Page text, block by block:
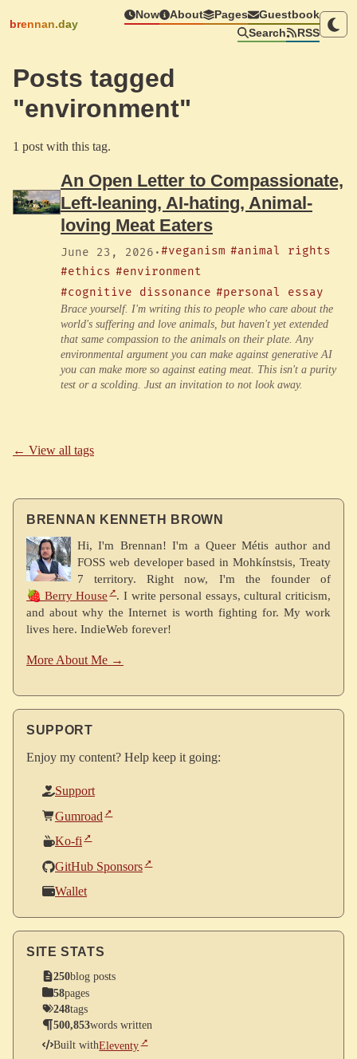
brennan.day
Now About Pages
Guestbook
Search
RSS
Posts tagged
"environment"
1 post with this tag.
An Open Letter to Compassionate,
Left-leaning, AI-hating, Animal-
loving Meat Eaters
June 23, 2026 ·#veganism #animal rights
#ethics #environment
#cognitive dissonance #personal essay
Brace yourself. I'm writing this to people who care about the
world's suffering and love animals, but haven't yet extended
that same compassion to the animals on their plate. Any
environmental argument you can make against generative AI
you can make more so against eating meat. This isn't a purity
test or a scolding. Just an invitation to not look away.
← View all tags
BRENNAN KENNETH BROWN
Hi, I'm Brennan! I'm a Queer Métis author and
FOSS web developer based in Mohkínstsis, Treaty
7 territory. Right now, I'm the founder of
🍓 Berry House
. I write personal essays, cultural criticism,
and about why the Internet is worth fighting for. My work
lives here. IndieWeb forever!
More About Me →
SUPPORT
Enjoy my content? Help keep it going:
Support
Gumroad
Ko-fi
GitHub Sponsors
Wallet
SITE STATS
250blog posts
58pages
248tags
500,853words written
Built withEleventy